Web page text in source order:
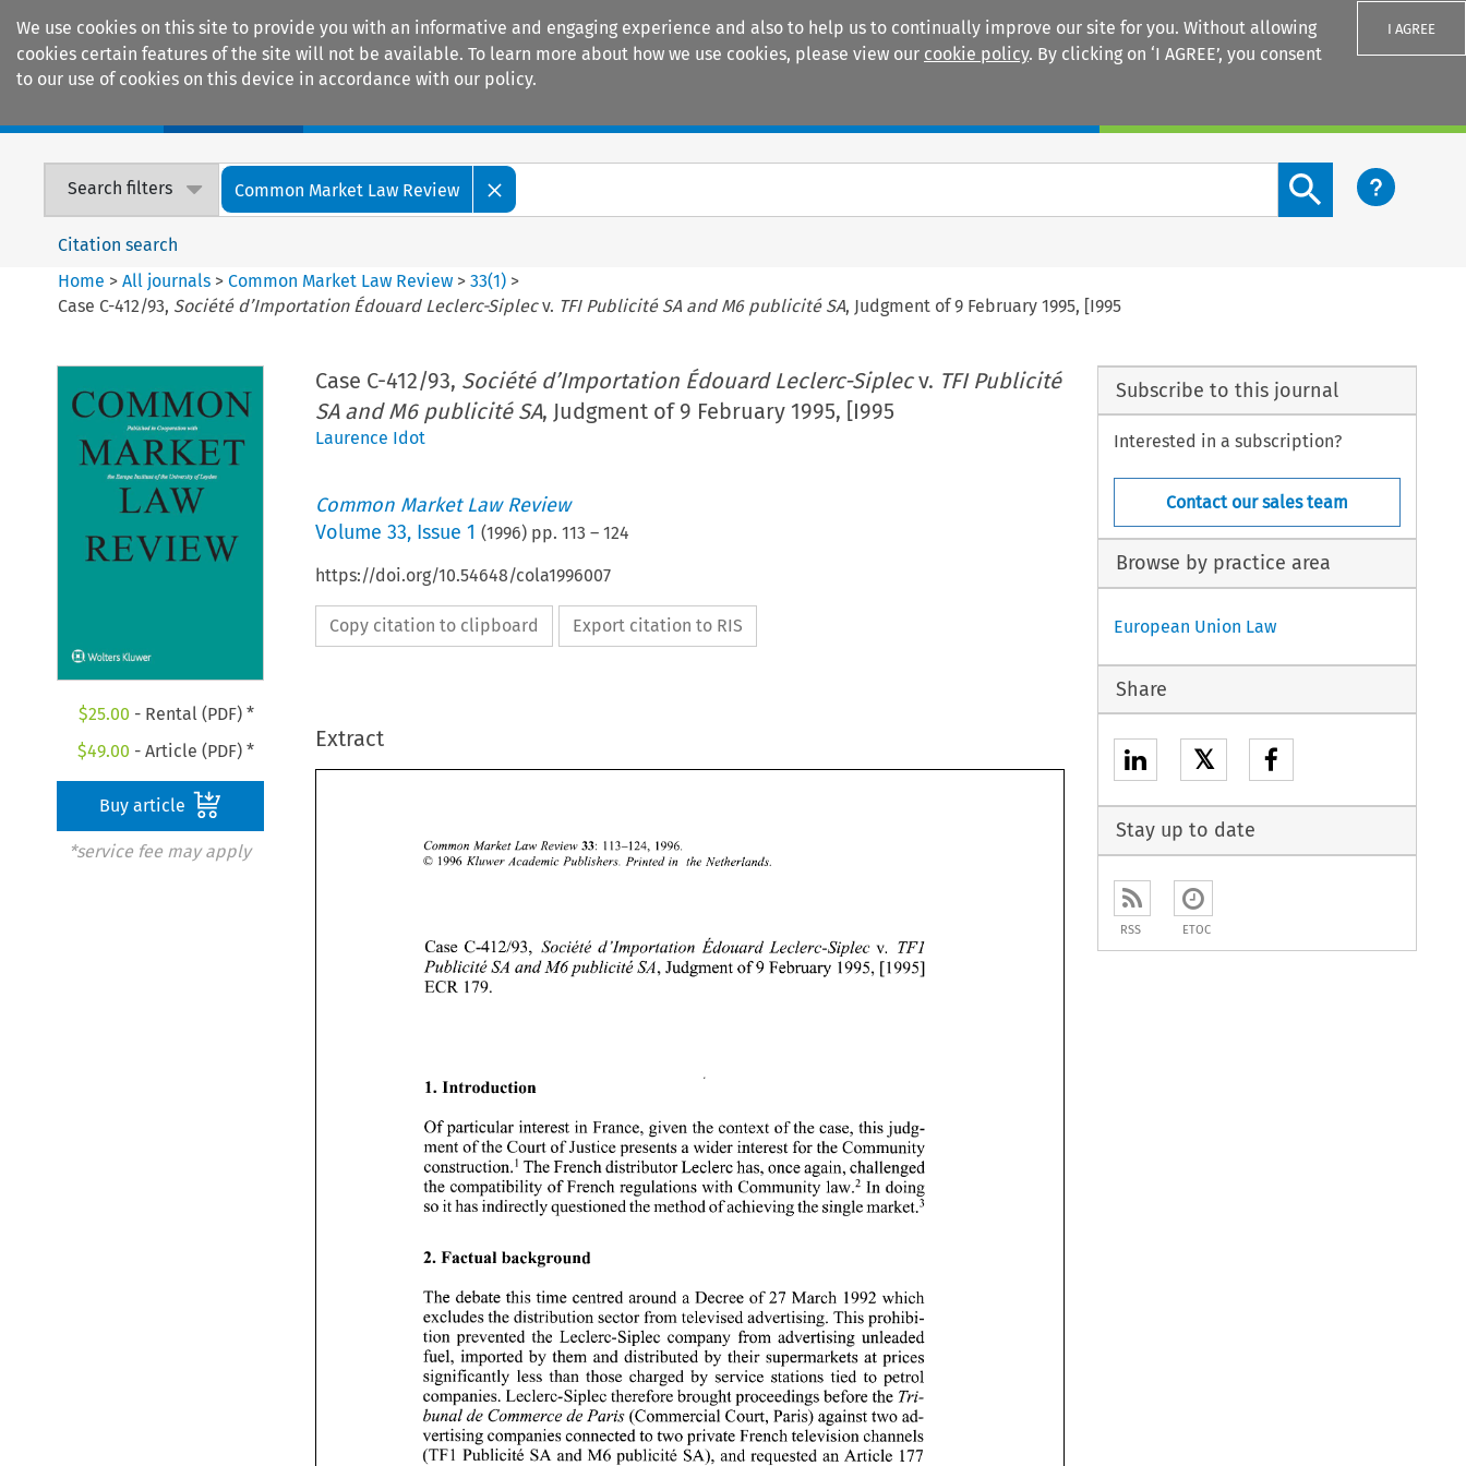
We use cookies on this site to provide you with an informative and engaging experience and also to help us to continually improve our site for you. Without allowing
cookies certain features of the site will not be available. To learn more about how we use cookies, please view our cookie policy. By clicking on ‘I AGREE’, you consent
to our use of cookies on this device in accordance with our policy.
I AGREE
Search filters Common Market Law Review
Search content button
Citation search
Home >All journals >Common Market Law Review >33(1) >
Case C-412/93, Société d’Importation Édouard Leclerc-Siplecv. TFI Publicité SA and M6 publicité SA, Judgment of 9 February 1995, [I995
$25.00 - Rental (PDF) *
$49.00 - Article (PDF) *
Buy article
*service fee may apply
Case C-412/93, Société d’Importation Édouard Leclerc-Siplecv. TFI Publicité
SA and M6 publicité SA, Judgment of 9 February 1995, [I995
Laurence Idot
Common Market Law Review
Volume 33, Issue 1 (1996) pp. 113 – 124
https://doi.org/10.54648/cola1996007
Copy citation to clipboard Export citation to RIS
Extract
Common Market Law 33:
1996 Kluwer
Soci&t& d 'Importation ~douard Leclerc-Siplec
Publicit& SA and M6publicit& SA, Judgment of 9 February 1995,
1.
Of interest in France, given context of the case, this judg-
ment of the Court
the compatibility of French regulations with Community law.2
so it has indirectly questioned the method of achieving the single
2.
The this time centred around a Decree of 27
excludes the
fuel, imported
them and distributed by their
service stations
companies. Leclerc-Siplec therefore brought proceedings before the
bunal
de Commerce de Paris (Commercial Court, Paris) against two
vertising companies connected to two
(TFl Publicite SA and M6 publicite SA), and
Common Market Law Review 33: 113-124, 1996.
O 1996 Kluwer Academic  Publishers. Printed  in the Netherlands.
1. Introduction
Of particular interest  in France, given the context of the case, this judg-
ment of the Court of Justice presents a wider interest for the Community
construction.'  The French distributor Leclerc has, once again, challenged
the compatibility of French regulations with Community law.2 In doing
2. Factual background
The debate this time centred around a Decree  of 27 March  1992 which
excludes the distribution sector from televised advertising. This prohibi-
tion prevented the Leclerc-Siplec  company  from  advertising  unleaded
fuel,  imported by them  and  distributed by  their supermarkets  at prices
significantly
less than those charged by service  stations tied to petrol
companies. Leclerc-Siplec therefore brought proceedings before the Tri-
bunal de Commerce de Paris (Commercial Court, Paris) against two ad-
vertising companies connected to two private French television channels
(TFl Publicite SA and M6 publicite  SA), and requested an Article 177
reference to the Court of Justice. The question put was "Whether Articles
30,85,86,5 and s(f) ofthe EEC Treaty and Directive 891552 of 3 October
Subscribe to this journal
Interested in a subscription?
Contact our sales team
Browse by practice area
European Union Law
Share
𝕏
Stay up to date
RSS ETOC